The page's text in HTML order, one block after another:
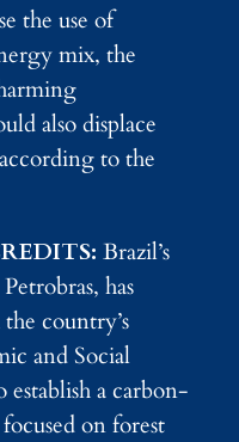
the use of
mix, the
also displace
to the
Brazil’s
has
country’s
and Social
a carbon-
on forest